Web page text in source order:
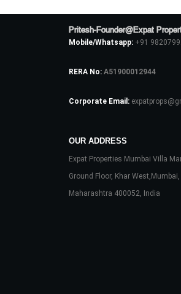
Pritesh-Founder@Expat
Mobile/Whatsapp: +91
RERA No: A51900012944
Corporate Email:
OUR ADDRESS
Expat Properties Mumbai Villa
Ground Floor, Khar West,Mumbai,
Maharashtra 400052, India